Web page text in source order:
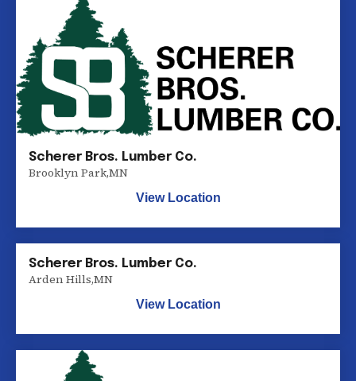
Scherer Bros. Lumber Co.
Brooklyn Park,MN
View Location
Scherer Bros. Lumber Co.
Arden Hills,MN
View Location